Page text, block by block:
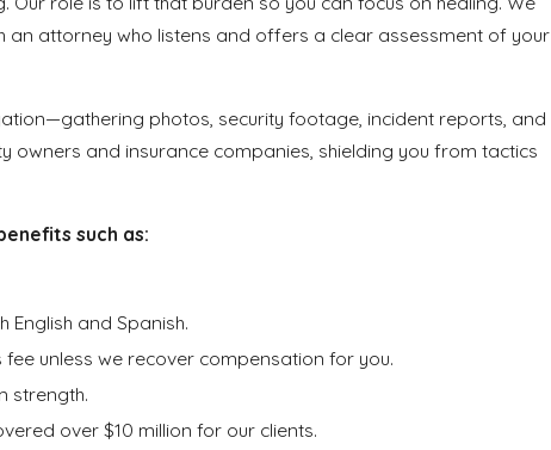
an attorney who listens and offers a clear assessment of your
photos, security footage, incident reports, and
owners and insurance companies, shielding you from tactics
such as:
English and Spanish.
unless we recover compensation for you.
strength.
over $10 million for our clients.